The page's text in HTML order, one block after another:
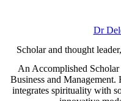
Dr
Scholar and thought
An Accomplished
Business and
integrates spirituality with